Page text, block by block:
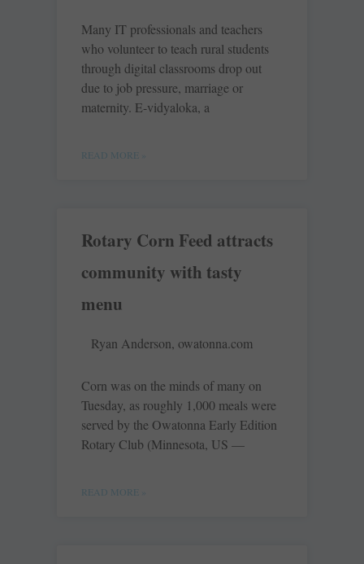
Many IT professionals and teachers
who volunteer to teach rural students
through digital classrooms drop out
due to job pressure, marriage or
maternity. E-vidyaloka, a
READ MORE »
Rotary Corn Feed attracts
community with tasty
menu
Ryan Anderson, owatonna.com
Corn was on the minds of many on
Tuesday, as roughly 1,000 meals were
served by the Owatonna Early Edition
Rotary Club (Minnesota, US —
READ MORE »